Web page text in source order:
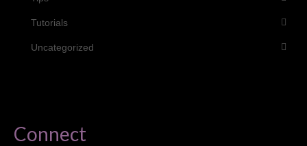
Tutorials
Uncategorized
Connect